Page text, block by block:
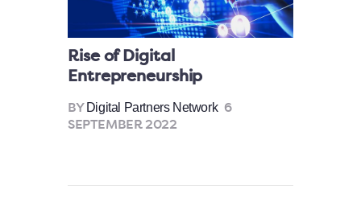
Rise of Digital
Entrepreneurship
BY Digital Partners Network 6
SEPTEMBER 2022